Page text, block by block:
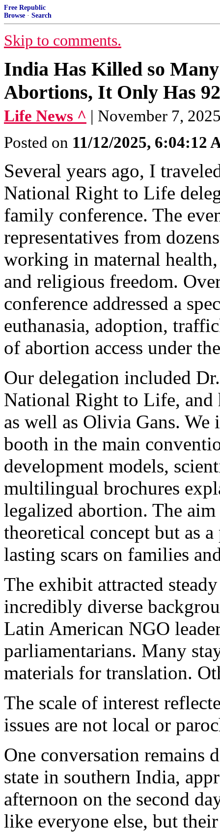
Free Republic
Browse · Search
Skip to comments.
India Has Killed so
Abortions, It Only Has
Life News ^ | November 7,
Posted on 11/12/2025, 6:04:12
Several years ago, I
National Right to Life
family conference. The
representatives from
working in maternal
and religious freedom.
conference addressed a
euthanasia, adoption,
of abortion access under
Our delegation included
National Right to Life, and
as well as Olivia Gans.
booth in the main
development models,
multilingual brochures
legalized abortion. The
theoretical concept but as
lasting scars on families
The exhibit attracted
incredibly diverse
Latin American NGO
parliamentarians. Many
materials for translation.
The scale of interest
issues are not local or
One conversation remains
state in southern India,
afternoon on the second
like everyone else, but